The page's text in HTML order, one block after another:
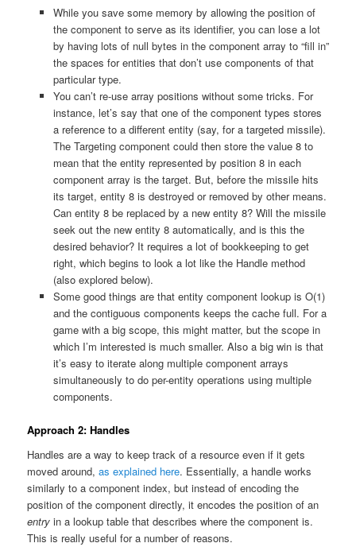
While you save some memory by allowing the position of
the component to serve as its identifier, you can lose a lot
by having lots of null bytes in the component array to “fill in”
the spaces for entities that don’t use components of that
particular type.
You can’t re-use array positions without some tricks. For
instance, let’s say that one of the component types stores
a reference to a different entity (say, for a targeted missile).
The Targeting component could then store the value 8 to
mean that the entity represented by position 8 in each
component array is the target. But, before the missile hits
its target, entity 8 is destroyed or removed by other means.
Can entity 8 be replaced by a new entity 8? Will the missile
seek out the new entity 8 automatically, and is this the
desired behavior? It requires a lot of bookkeeping to get
right, which begins to look a lot like the Handle method
(also explored below).
Some good things are that entity component lookup is O(1)
and the contiguous components keeps the cache full. For a
game with a big scope, this might matter, but the scope in
which I’m interested is much smaller. Also a big win is that
it’s easy to iterate along multiple component arrays
simultaneously to do per-entity operations using multiple
components.
Approach 2: Handles
Handles are a way to keep track of a resource even if it gets
moved around,as explained here. Essentially, a handle works
similarly to a component index, but instead of encoding the
position of the component directly, it encodes the position of an
entry in a lookup table that describes where the component is.
This is really useful for a number of reasons.